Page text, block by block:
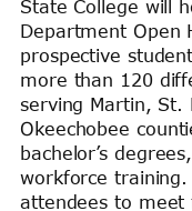
State College will
Department Open
prospective
more than 120
serving Martin, St.
Okeechobee
bachelor’s
workforce training.
attendees to meet